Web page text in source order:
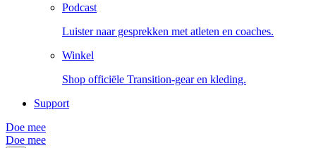
Podcast
Luister naar gesprekken met atleten en coaches.
Winkel
Shop officiële Transition-gear en kleding.
Support
Doe mee
Doe mee